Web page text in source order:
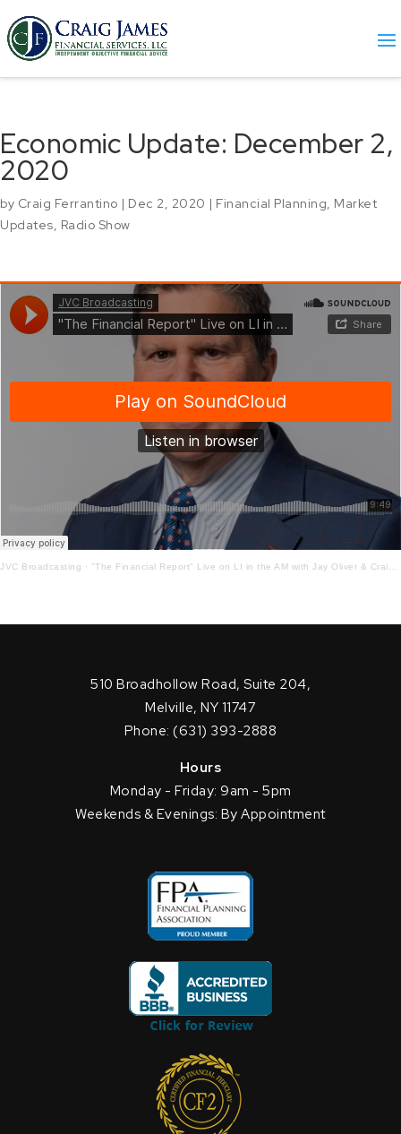
Economic Update: December 2,
2020
by Craig Ferrantino | Dec 2, 2020 | Financial Planning, Market
Updates, Radio Show
JVC Broadcasting · "The Financial Report" Live on LI in the AM with Jay Oliver & Craig Ferrantino 12-2-2020
510 Broadhollow Road, Suite 204,
Melville, NY 11747
Phone: (631) 393-2888
Hours
Monday - Friday: 9am - 5pm
Weekends & Evenings: By Appointment